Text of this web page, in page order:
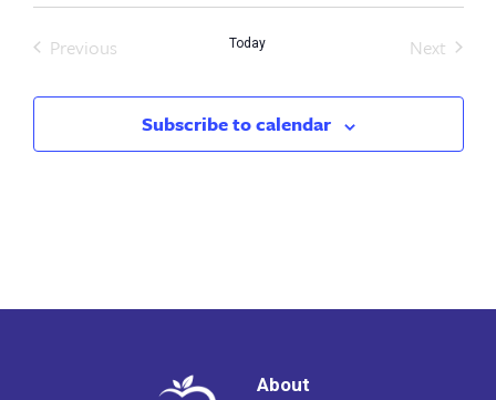
Previous
Today
Next
Subscribe to calendar
About